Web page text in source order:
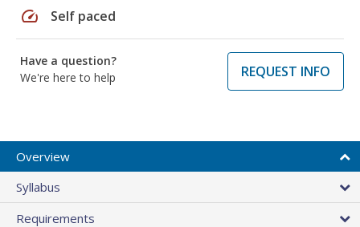
speed Self paced
Have a question?
We're here to help
REQUEST INFO
Overview
Syllabus
Requirements